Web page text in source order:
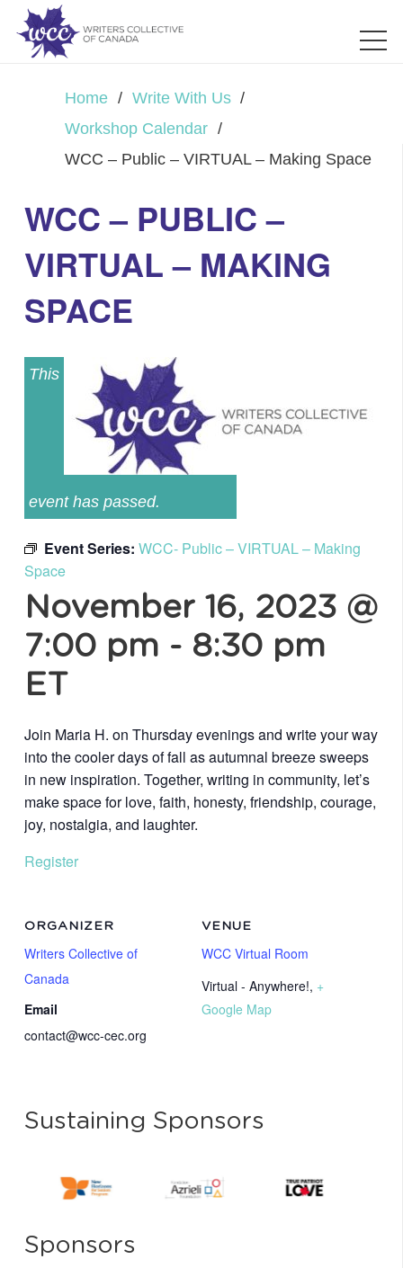
Home / Write With Us /
Workshop Calendar /
WCC – Public – VIRTUAL – Making Space
WCC – PUBLIC –
VIRTUAL – MAKING
SPACE
This
event has passed.
Event Series: WCC- Public – VIRTUAL – Making
Space
November 16, 2023 @
7:00 pm - 8:30 pm
ET
Join Maria H. on Thursday evenings and write your way
into the cooler days of fall as autumnal breeze sweeps
in new inspiration. Together, writing in community, let’s
make space for love, faith, honesty, friendship, courage,
joy, nostalgia, and laughter.
Register
VENUE
WCC Virtual Room
Virtual - Anywhere!, +
Google Map
ORGANIZER
Writers Collective of
Canada
Email
contact@wcc-cec.org
Sustaining Sponsors
Sponsors